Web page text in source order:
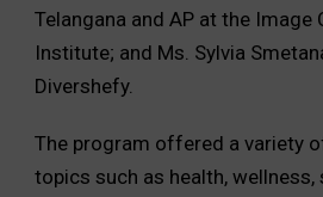
Telangana and AP at the Image
Institute; and Ms. Sylvia
Divershefy.
The program offered a variety
topics such as health, wellness,